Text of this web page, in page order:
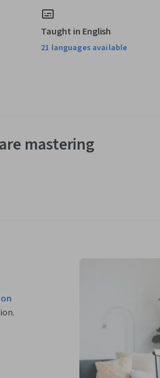
Taught in English
21 languages available
mastering